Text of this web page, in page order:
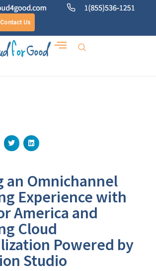
Contact Us
an Omnichannel
Experience with
America and
Cloud
Powered by
Studio